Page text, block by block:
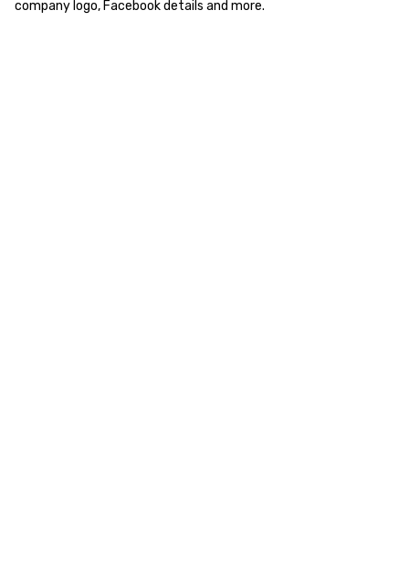
company logo, Facebook details and more.